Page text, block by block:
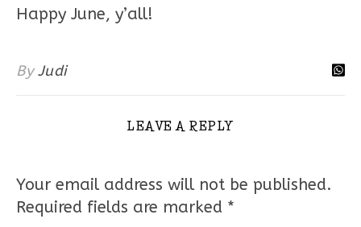
Happy June, y’all!
ByJudi
LEAVE A REPLY
Your email address will not be published.
Required fields are marked *